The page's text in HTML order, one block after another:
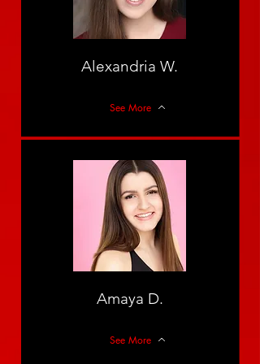
Alexandria W.
See More
Amaya D.
See More